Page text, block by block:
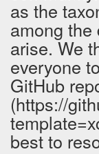
as the
among
arise. We
everyone
GitHub
(https://
best to